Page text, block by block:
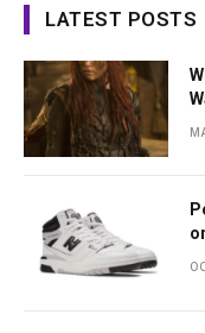
LATEST POSTS